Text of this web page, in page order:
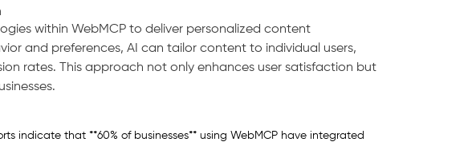
within WebMCP to deliver personalized content
and preferences, AI can tailor content to individual users,
rates. This approach not only enhances user satisfaction but
indicate that **60% of businesses** using WebMCP have integrated